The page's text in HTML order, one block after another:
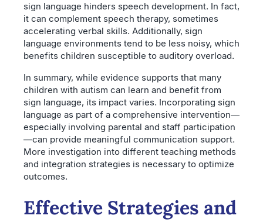
sign language hinders speech development. In fact,
it can complement speech therapy, sometimes
accelerating verbal skills. Additionally, sign
language environments tend to be less noisy, which
benefits children susceptible to auditory overload.
In summary, while evidence supports that many
children with autism can learn and benefit from
sign language, its impact varies. Incorporating sign
language as part of a comprehensive intervention—
especially involving parental and staff participation
—can provide meaningful communication support.
More investigation into different teaching methods
and integration strategies is necessary to optimize
outcomes.
Effective Strategies and